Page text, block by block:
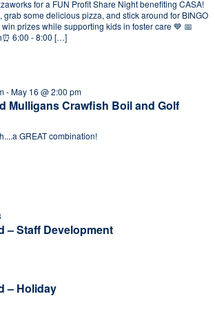
for a FUN Profit Share Night benefiting CASA!
grab some delicious pizza, and stick around for BINGO
prizes while supporting kids in foster care 💙 📅
6:00 - 8:00 […]
Mulligans Crawfish Boil and Golf
-May 16 @ 2:00 pm
GREAT combination!
– Staff Development
– Holiday